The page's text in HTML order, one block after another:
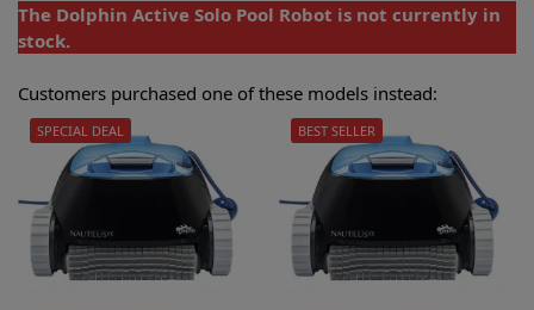
The Dolphin Active Solo Pool Robot is not currently in
stock.
Customers purchased one of these models instead:
SPECIAL DEAL BEST SELLER